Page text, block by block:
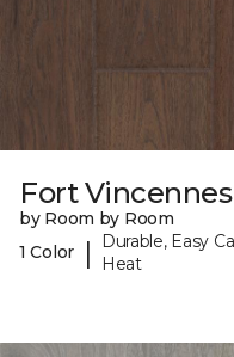
Fort Vincennes
by Room by Room
1 Color
|
Durable, Easy
Heat